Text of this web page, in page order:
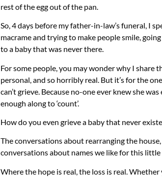
rest of the egg out of the pan.
So, 4 days before my father-in-law’s funeral, I
macrame and trying to make people smile,
to a baby that was never there.
For some people, you may wonder why I share
personal, and so horribly real. But it’s for the
can’t grieve. Because no-one ever knew she
enough along to ‘count’.
How do you even grieve a baby that never
The conversations about rearranging the
conversations about names we like for this little
Where the hope is real, the loss is real.